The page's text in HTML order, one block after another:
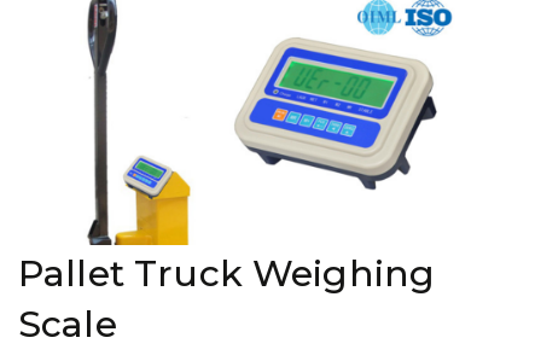
Pallet Truck Weighing
Scale